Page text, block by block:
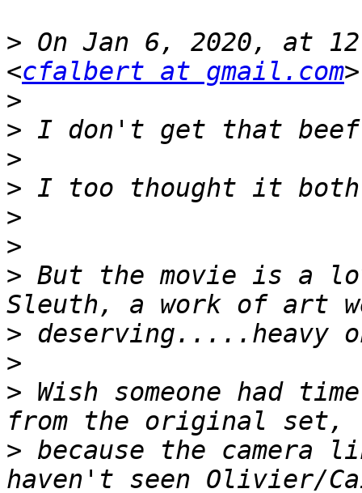
> On Jan 6, 2020, at
<cfalbert at gmail.com
>
>
>
>
>
>
> But the movie is a
>
>
> Wish someone had
> because the